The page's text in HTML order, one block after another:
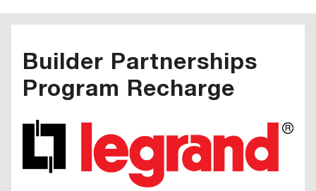
Builder Partnerships
Program Recharge